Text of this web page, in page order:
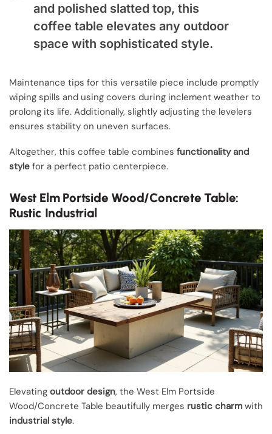
and polished slatted top, this
coffee table elevates any outdoor
space with sophisticated style.
Maintenance tips for this versatile piece include promptly
wiping spills and using covers during inclement weather to
prolong its life. Additionally, slightly adjusting the levelers
ensures stability on uneven surfaces.
Altogether, this coffee table combines functionality and
style for a perfect patio centerpiece.
West Elm Portside Wood/Concrete Table:
Rustic Industrial
Elevating outdoor design, the West Elm Portside
Wood/Concrete Table beautifully merges rustic charm with
industrial style.